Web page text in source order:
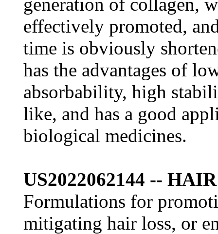
effectively promoted,
time is obviously
has the advantages of
absorbability, high
like, and has a good
biological medicines.
US2022062144 --
Formulations for
mitigating hair loss, or